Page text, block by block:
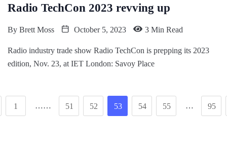
Radio TechCon 2023 revving up
By Brett Moss October 5, 2023 3 Min Read
Radio industry trade show Radio TechCon is prepping its 2023
edition, Nov. 23, at IET London: Savoy Place
1 …… 51 52 53 54 55 … 95